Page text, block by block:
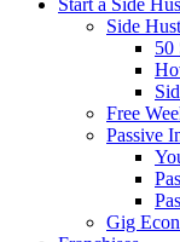
Start a Side
Side
50
Free
Passive
Gig